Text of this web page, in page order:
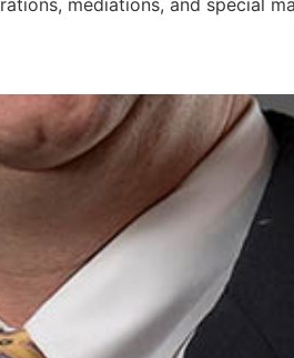
mediations, and special